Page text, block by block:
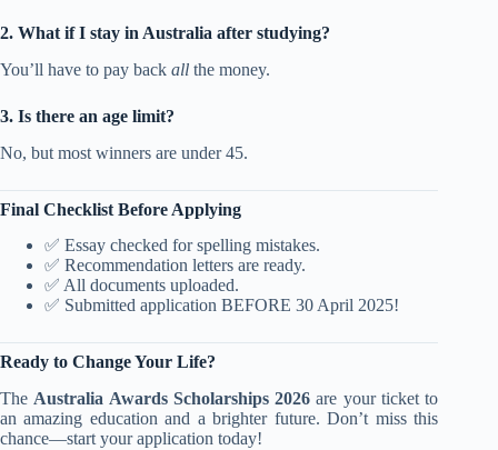
2. What if I stay in Australia after studying?
You’ll have to pay back all the money.
3. Is there an age limit?
No, but most winners are under 45.
Final Checklist Before Applying
✅ Essay checked for spelling mistakes.
✅ Recommendation letters are ready.
✅ All documents uploaded.
✅ Submitted application BEFORE 30 April 2025!
Ready to Change Your Life?
The Australia Awards Scholarships 2026 are your ticket to
an amazing education and a brighter future. Don’t miss this
chance—start your application today!